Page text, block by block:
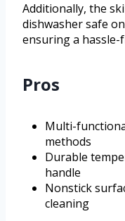
Additionally, the
dishwasher safe
ensuring a hassle-
Pros
Multi-
methods
Durable
handle
Nonstick
cleaning